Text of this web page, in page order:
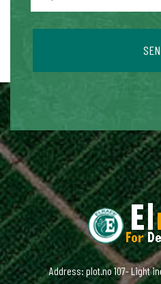
Address: plot.no 107- Light